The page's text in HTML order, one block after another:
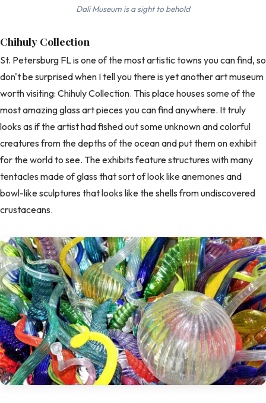
Dali Museum is a sight to behold
Chihuly Collection
St. Petersburg FL is one of the most artistic towns you can find, so
don't be surprised when I tell you there is yet another art museum
worth visiting: Chihuly Collection. This place houses some of the
most amazing glass art pieces you can find anywhere. It truly
looks as if the artist had fished out some unknown and colorful
creatures from the depths of the ocean and put them on exhibit
for the world to see. The exhibits feature structures with many
tentacles made of glass that sort of look like anemones and
bowl-like sculptures that looks like the shells from undiscovered
crustaceans.